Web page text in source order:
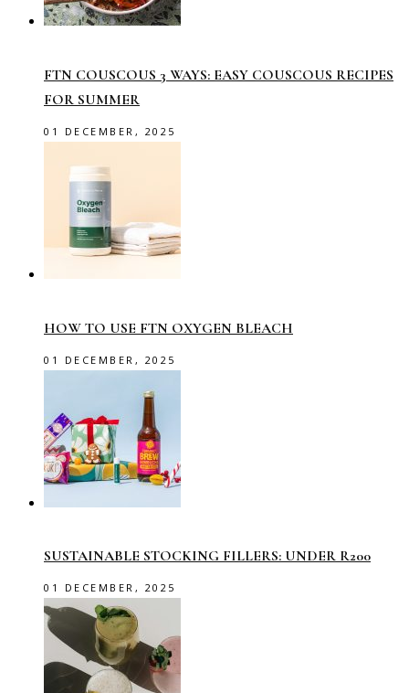
FTN COUSCOUS 3 WAYS: EASY COUSCOUS RECIPES
FOR SUMMER
01 DECEMBER, 2025
HOW TO USE FTN OXYGEN BLEACH
01 DECEMBER, 2025
SUSTAINABLE STOCKING FILLERS: UNDER R200
01 DECEMBER, 2025